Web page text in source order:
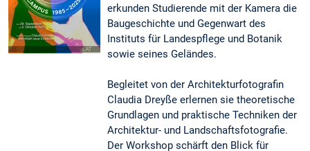
erkunden Studierende mit der Kamera die
Baugeschichte und Gegenwart des
Instituts für Landespflege und Botanik
sowie seines Geländes.
Begleitet von der Architekturfotografin
Claudia Dreyße erlernen sie theoretische
Grundlagen und praktische Techniken der
Architektur- und Landschaftsfotografie.
Der Workshop schärft den Blick für